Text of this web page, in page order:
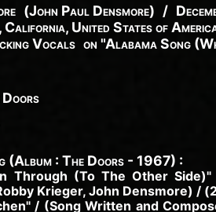
(John Paul Densmore) /
California, United States of
Vocals on "Alabama Song
Doors
(Album : The Doors - 1967) :
Through (To The Other
Krieger, John Densmore) /
/ (Song Written and